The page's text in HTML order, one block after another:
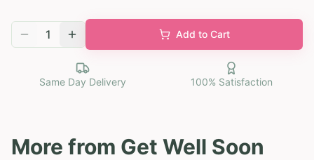
1 Add to Cart
Same Day Delivery 100% Satisfaction
More from Get Well Soon